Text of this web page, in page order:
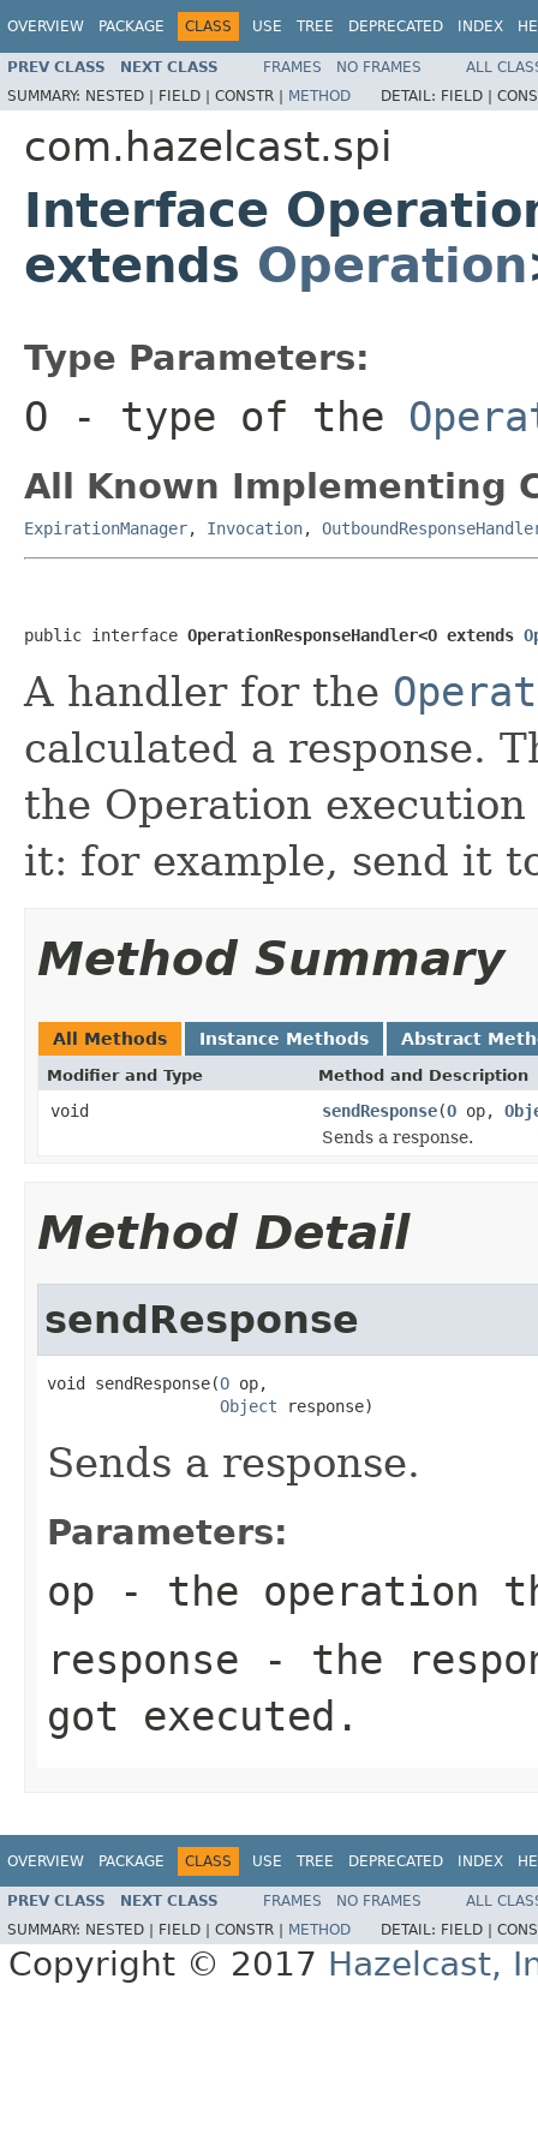
OVERVIEW PACKAGE CLASS USE TREE DEPRECATED INDEX
PREV CLASS NEXT CLASS FRAMES NO FRAMES
ALL
SUMMARY: NESTED | FIELD | CONSTR | METHOD DETAIL: FIELD |
com.hazelcast.spi
Interface
extends Operation
Type Parameters:
O - type of the
All Known Implementing
ExpirationManager, Invocation,
public interface OperationResponseHandler<O extends
A handler for the
calculated a response.
the Operation
it: for example, send it
Method Summary
All Methods Instance Methods Abstract
Modifier and Type Method and Description
void sendResponse(O op,
Sends a response.
Method Detail
sendResponse
void sendResponse(O op,
Object response)
Sends a response.
Parameters:
op - the operation
response - the
got executed.
OVERVIEW PACKAGE CLASS USE TREE DEPRECATED INDEX
PREV CLASS NEXT CLASS FRAMES NO FRAMES
ALL
SUMMARY: NESTED | FIELD | CONSTR | METHOD DETAIL: FIELD |
Copyright © 2017 Hazelcast,